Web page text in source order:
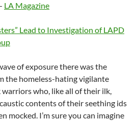
LA Magazine
Lead to Investigation of LAPD
of exposure there was the
the homeless-hating vigilante
who, like all of their ilk,
contents of their seething ids
mocked. I’m sure you can imagine